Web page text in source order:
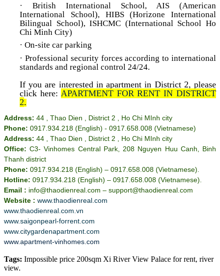
· British International School, AIS (American
International School), HIBS (Horizone International
Bilingual School), ISHCMC (International School Ho
Chi Minh City)
· On-site car parking
· Professional security forces according to international
standards and regional control 24/24.
If you are interested in apartment in District 2, please
click here: APARTMENT FOR RENT IN DISTRICT
2.
Address: 44 , Thao Dien , District 2 , Ho Chi MInh city
Phone: 0917.934.218 (English) - 0917.658.008 (Vietnamese)
Address: 44 , Thao Dien , District 2 , Ho Chi MInh city
Office: C3- Vinhomes Central Park, 208 Nguyen Huu Canh, Binh
Thanh district
Phone: 0917.934.218 (English) – 0917.658.008 (Vietnamese).
Hotline: 0917.934.218 (English) – 0917.658.008 (Vietnamese).
Email : info@thaodienreal.com – support@thaodienreal.com
Website : www.thaodienreal.com
www.thaodienreal.com.vn
www.saigonpearl-forrent.com
www.citygardenapartment.com
www.apartment-vinhomes.com
Tags: Impossible price 200sqm Xi River View Palace for rent, river
view.